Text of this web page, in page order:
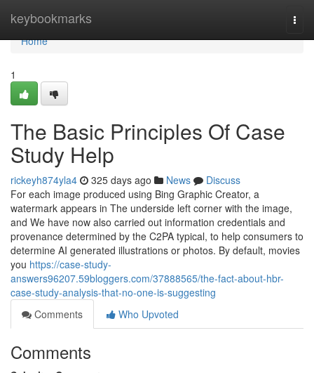
keybookmarks
Home
Home
1
The Basic Principles Of Case
Study Help
rickeyh874yla4 325 days ago News
Discuss
For each image produced using Bing Graphic Creator, a
watermark appears in The underside left corner with the image,
and We have now also carried out information credentials and
provenance determined by the C2PA typical, to help consumers to
determine AI generated illustrations or photos. By default, movies
you https://case-study-
answers96207.59bloggers.com/37888565/the-fact-about-hbr-
case-study-analysis-that-no-one-is-suggesting
Comments
Who Upvoted
Comments